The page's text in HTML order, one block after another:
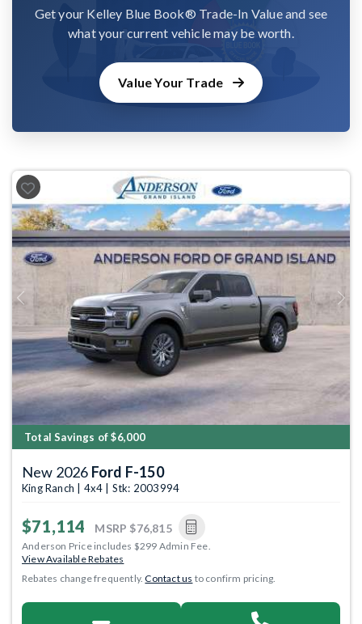
Get your Kelley Blue Book® Trade-In Value and see
what your current vehicle may be worth.
Value Your Trade
Previous Next
Total Savings of $6,000
New 2026 Ford F-150
King Ranch | 4x4 | Stk: 2003994
$71,114 MSRP $76,815
Anderson Price includes $299 Admin Fee.
View Available Rebates
Rebates change frequently.Contact us to confirm pricing.